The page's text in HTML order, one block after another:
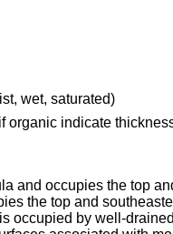
wet, saturated)
organic indicate
and occupies the top
the top and
occupied by well-